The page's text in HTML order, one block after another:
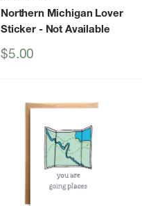
Northern Michigan Lover
Sticker- Not Available
Sale
$5.00